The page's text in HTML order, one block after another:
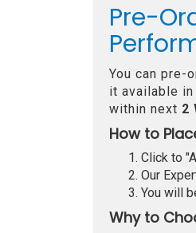
Pre-
You can pre-
it available in
within next 2
How to
Click to
Our
You will
Why to